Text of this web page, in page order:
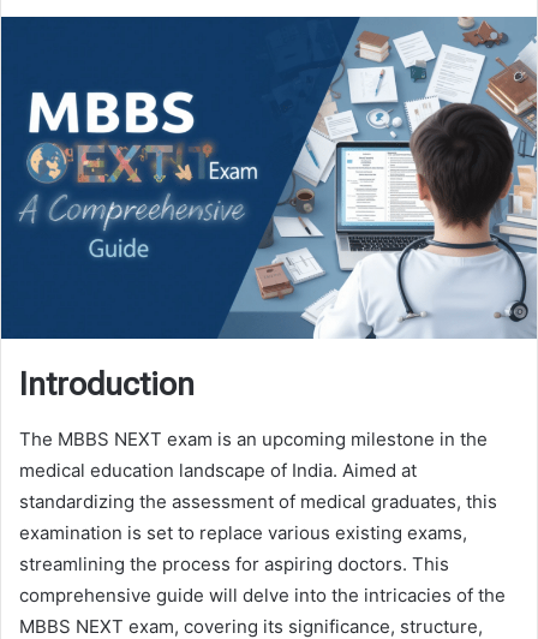
Introduction
The MBBS NEXT exam is an upcoming milestone in the
medical education landscape of India. Aimed at
standardizing the assessment of medical graduates, this
examination is set to replace various existing exams,
streamlining the process for aspiring doctors. This
comprehensive guide will delve into the intricacies of the
MBBS NEXT exam, covering its significance, structure,